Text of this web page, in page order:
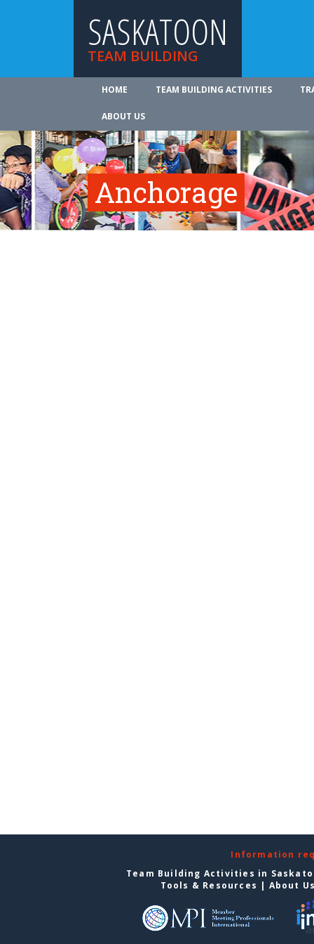
SASKATOON
TEAM BUILDING
HOME TEAM BUILDING ACTIVITIES
ABOUT US
Anchorage
Information
Team Building Activities in
Tools & Resources | About